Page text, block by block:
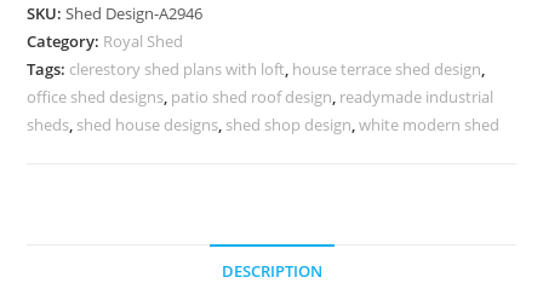
with
Premium
Exterior
Beauty
SKU:Shed Design-A2946
Category: Royal Shed
Tags: clerestory shed plans with loft, house terrace shed design,
office shed designs, patio shed roof design, readymade industrial
sheds, shed house designs, shed shop design,white modern shed
DESCRIPTION